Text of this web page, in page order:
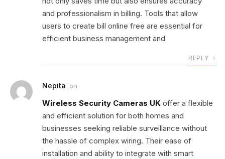
and professionalism in billing. Tools that allow
users to create bill online free are essential for
efficient business management and
REPLY
Nepita on
Wireless Security Cameras UK offer a flexible
and efficient solution for both homes and
businesses seeking reliable surveillance without
the hassle of complex wiring. Their ease of
installation and ability to integrate with smart